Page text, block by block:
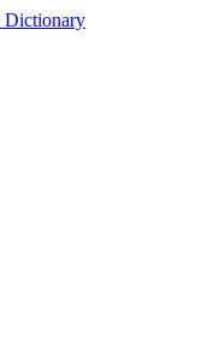
Dictionary